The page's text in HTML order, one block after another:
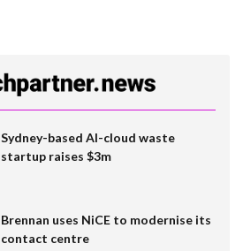
Sydney-based AI-cloud waste
startup raises $3m
Brennan uses NiCE to modernise its
contact centre